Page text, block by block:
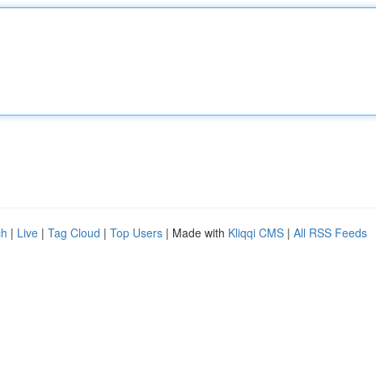
| Live | Tag Cloud | Top Users | Made with Kliqqi CMS | All RSS Feeds